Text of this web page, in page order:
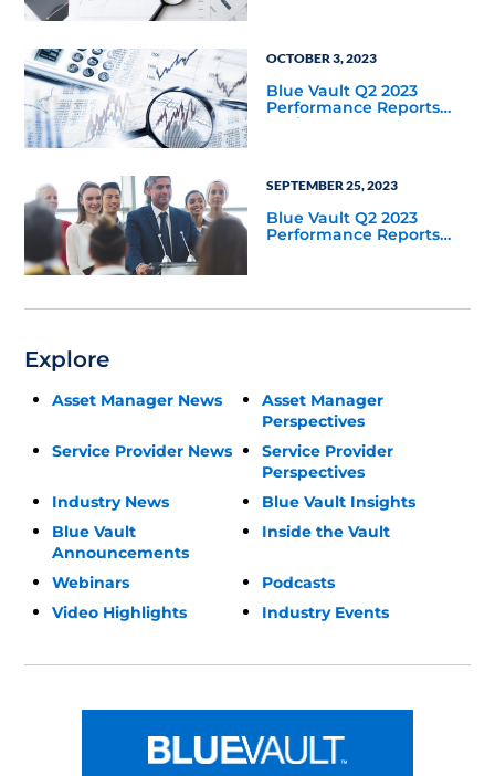
OCTOBER 3, 2023
Blue Vault Q2 2023
Performance Reports
Update
SEPTEMBER 25, 2023
Blue Vault Q2 2023
Performance Reports
Explore
Asset Manager News
Asset Manager
Perspectives
Service Provider News
Service Provider
Perspectives
Industry News
Blue Vault Insights
Blue Vault
Announcements
Inside the Vault
Webinars
Podcasts
Video Highlights
Industry Events